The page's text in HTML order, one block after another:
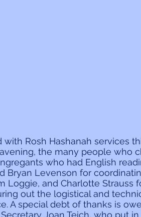
Rosh Hashanah services
the many people who
who had English
Bryan Levenson for
Loggie, and Charlotte Strauss
out the logistical and
A special debt of thanks is
Joan Teich, who put